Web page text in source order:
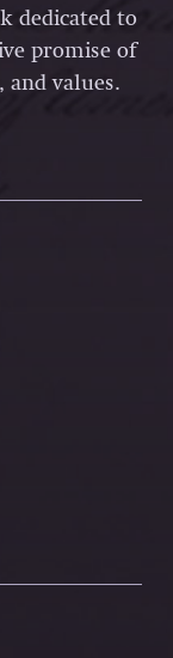
dedicated to
promise of
values.